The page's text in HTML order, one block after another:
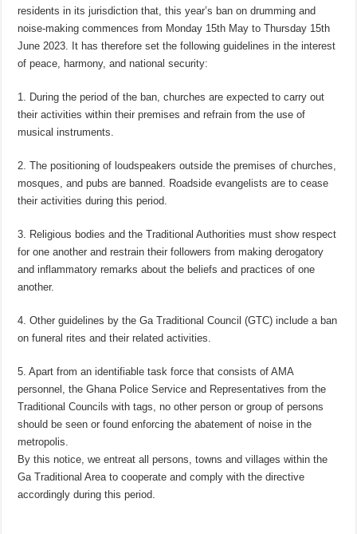
residents in its jurisdiction that, this year’s ban on drumming and
noise-making commences from Monday 15th May to Thursday 15th
June 2023. It has therefore set the following guidelines in the interest
of peace, harmony, and national security:
1. During the period of the ban, churches are expected to carry out
their activities within their premises and refrain from the use of
musical instruments.
2. The positioning of loudspeakers outside the premises of churches,
mosques, and pubs are banned. Roadside evangelists are to cease
their activities during this period.
3. Religious bodies and the Traditional Authorities must show respect
for one another and restrain their followers from making derogatory
and inflammatory remarks about the beliefs and practices of one
another.
4. Other guidelines by the Ga Traditional Council (GTC) include a ban
on funeral rites and their related activities.
5. Apart from an identifiable task force that consists of AMA
personnel, the Ghana Police Service and Representatives from the
Traditional Councils with tags, no other person or group of persons
should be seen or found enforcing the abatement of noise in the
metropolis.
By this notice, we entreat all persons, towns and villages within the
Ga Traditional Area to cooperate and comply with the directive
accordingly during this period.